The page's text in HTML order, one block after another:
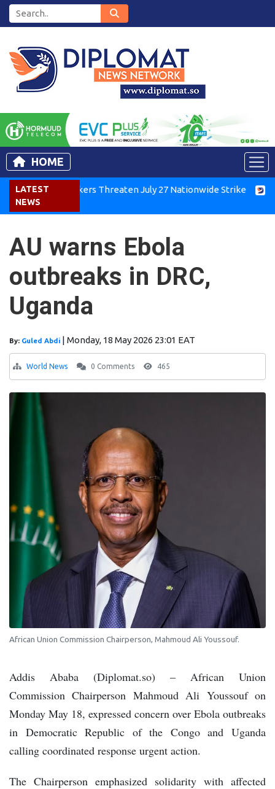
HOME
LATEST
NEWS
Air Workers Threaten July 27 Nationwide Strike
AU warns Ebola
outbreaks in DRC,
Uganda
By: Guled Abdi | Monday, 18 May 2026 23:01 EAT
World News 0 Comments 465
African Union Commission Chairperson, Mahmoud Ali Youssouf.
Addis Ababa (Diplomat.so) – African Union
Commission Chairperson Mahmoud Ali Youssouf on
Monday May 18, expressed concern over Ebola outbreaks
in Democratic Republic of the Congo and Uganda
calling coordinated response urgent action.
The Chairperson emphasized solidarity with affected